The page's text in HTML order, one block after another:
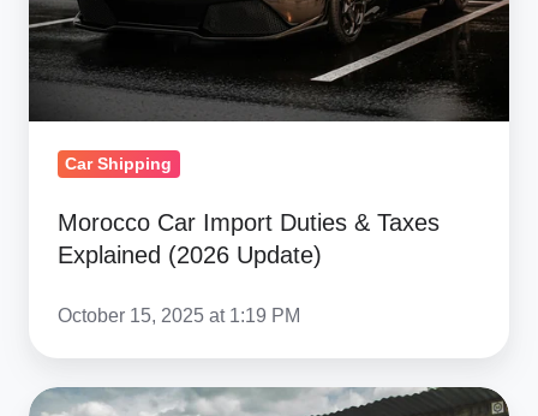
Explained
(2026
Update)
Car Shipping
Morocco Car Import Duties & Taxes
Explained (2026 Update)
October 15, 2025 at 1:19 PM
Global